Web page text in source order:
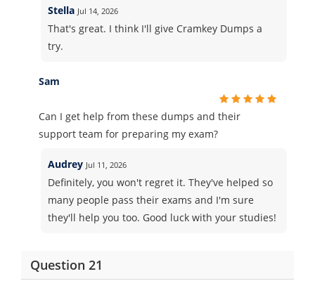
Stella Jul 14, 2026
That's great. I think I'll give Cramkey Dumps a
try.
Sam
Can I get help from these dumps and their
support team for preparing my exam?
Audrey Jul 11, 2026
Definitely, you won't regret it. They've helped so
many people pass their exams and I'm sure
they'll help you too. Good luck with your studies!
Question 21